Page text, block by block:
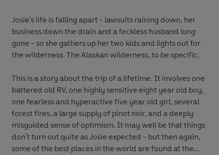
Josie's life is falling apart - lawsuits raining down, her
business down the drain and a feckless husband long
gone - so she gathers up her two kids and lights out for
the wilderness. The Alaskan wilderness, to be specific.
This is a story about the trip of a lifetime. It involves one
battered old RV, one highly sensitive eight year old boy,
one fearless and hyperactive five year old girl, several
forest fires, a large supply of pinot noir, and a deeply
misguided sense of optimism. It may well be that things
don't turn out quite as Josie expected - but then again,
some of the best places in the world are found at the